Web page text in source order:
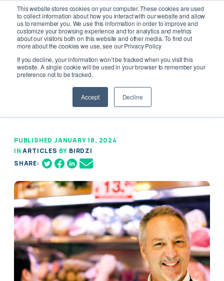
This website stores cookies on your computer. These cookies are used
to collect information about how you interact with our website and allow
us to remember you. We use this information in order to improve and
customize your browsing experience and for analytics and metrics
about our visitors both on this website and other media. To find out
more about the cookies we use, see our Privacy Policy
If you decline, your information won’t be tracked when you visit this
website. A single cookie will be used in your browser to remember your
preference not to be tracked.
Accept Decline
Innovation in Local Grocery: Standing
Strong With Charm
PUBLISHED JANUARY 18, 2024
INARTICLES BY BIRDZI
SHARE: